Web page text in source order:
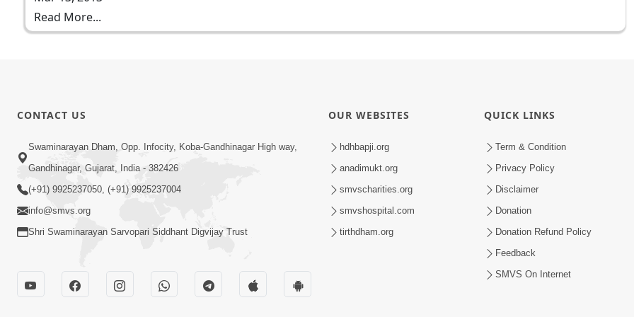
Read More...
CONTACT US
Swaminarayan Dham, Opp. Infocity, Koba-Gandhinagar High way,
Gandhinagar, Gujarat, India - 382426
(+91) 9925237050, (+91) 9925237004
info@smvs.org
Shri Swaminarayan Sarvopari Siddhant Digvijay Trust
OUR WEBSITES
hdhbapji.org
anadimukt.org
smvscharities.org
smvshospital.com
tirthdham.org
QUICK LINKS
Term & Condition
Privacy Policy
Disclaimer
Donation
Donation Refund Policy
Feedback
SMVS On Internet